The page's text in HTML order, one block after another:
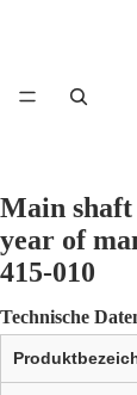
Main shaft
year of
415-010
Technische